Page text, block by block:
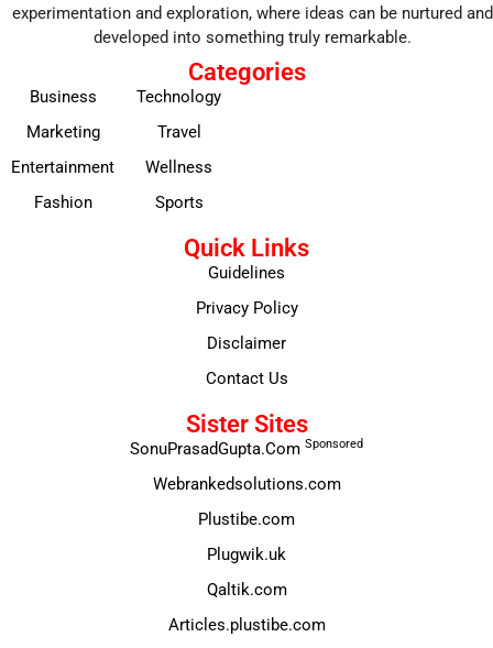
experimentation and exploration, where ideas can be nurtured and
developed into something truly remarkable.
Categories
Business
Marketing
Entertainment
Fashion
Technology
Travel
Wellness
Sports
Quick Links
Guidelines
Privacy Policy
Disclaimer
Contact Us
Sister Sites
SonuPrasadGupta.Com Sponsored
Webrankedsolutions.com
Plustibe.com
Plugwik.uk
Qaltik.com
Articles.plustibe.com